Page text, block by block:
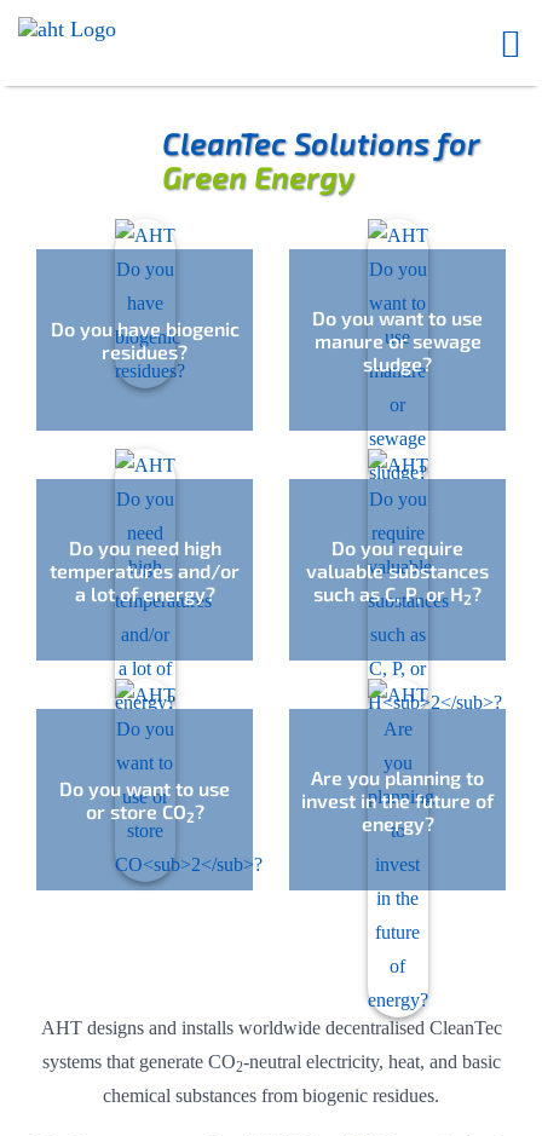
CleanTec Solutions for
Green Energy
Do you have biogenic
residues?
Do you want to use
manure or sewage
sludge?
Do you need high
temperatures and/or
a lot of energy?
Do you require
valuable substances
such as C, P, or H2?
Do you want to use
or store CO2?
Are you planning to
invest in the future of
energy?
AHT designs and installs worldwide decentralised CleanTec
systems that generate CO2-neutral electricity, heat, and basic
chemical substances from biogenic residues.